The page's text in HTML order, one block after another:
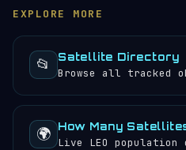
browse thesatellite
any) would experience
EXPLORE MORE
📂 Satellite Directory
Browse all tracked
🌍 How Many
Live LEO population